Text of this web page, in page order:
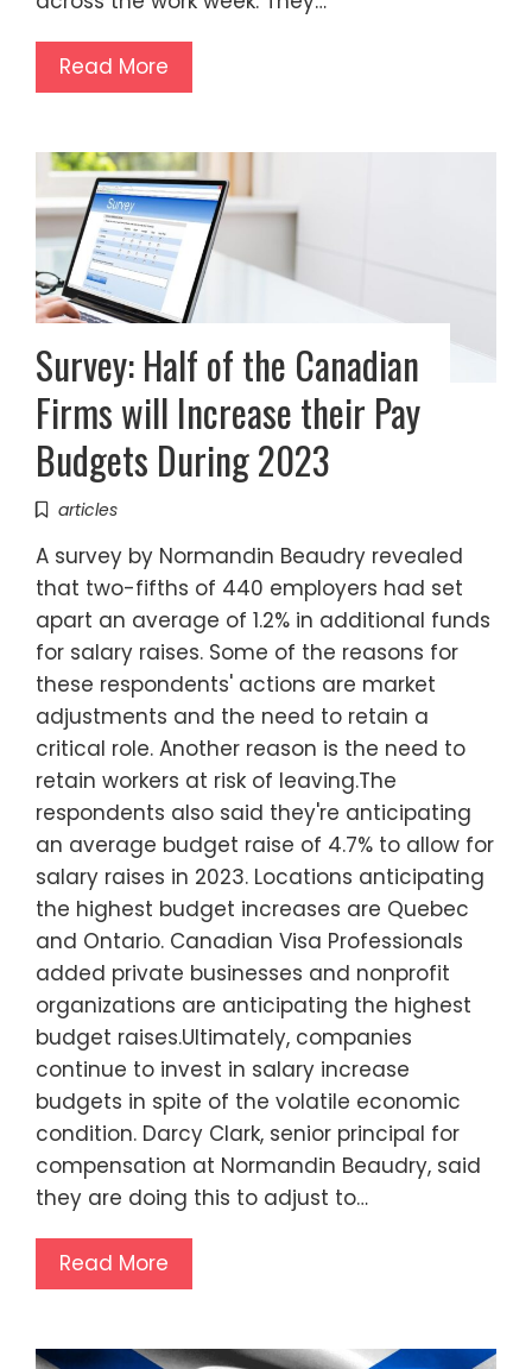
Read More
Survey: Half of the Canadian
Firms will Increase their Pay
Budgets During 2023
articles
A survey by Normandin Beaudry revealed
that two-fifths of 440 employers had set
apart an average of 1.2% in additional funds
for salary raises. Some of the reasons for
these respondents' actions are market
adjustments and the need to retain a
critical role. Another reason is the need to
retain workers at risk of leaving.The
respondents also said they're anticipating
an average budget raise of 4.7% to allow for
salary raises in 2023. Locations anticipating
the highest budget increases are Quebec
and Ontario. Canadian Visa Professionals
added private businesses and nonprofit
organizations are anticipating the highest
budget raises.Ultimately, companies
continue to invest in salary increase
budgets in spite of the volatile economic
condition. Darcy Clark, senior principal for
compensation at Normandin Beaudry, said
they are doing this to adjust to…
Read More